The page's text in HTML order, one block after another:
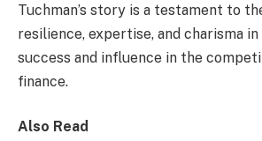
Tuchman’s story is a testament to
resilience, expertise, and charisma
success and influence in the
finance.
Also Read